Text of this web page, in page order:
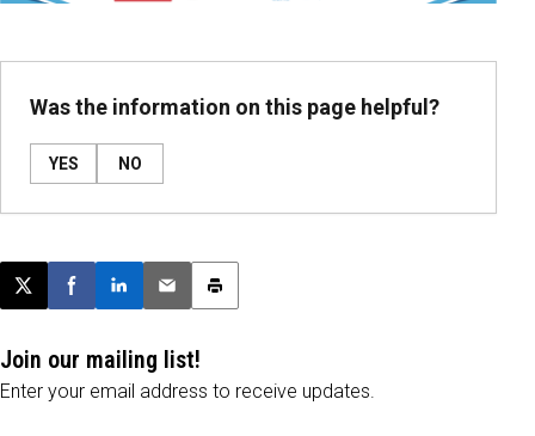
Was the information on this page helpful?
YES NO
Post this page on X
Share on Facebook
Share on LinkedIn
Email this article
Print this article
Join our mailing list!
Enter your email address to receive updates.